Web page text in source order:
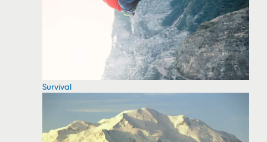
Survival